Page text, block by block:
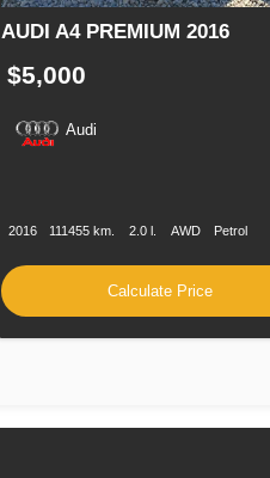
AUDI A4 PREMIUM 2016
$5,000
Audi
2016 111455 km. 2.0 l. AWD Petrol
Calculate Price